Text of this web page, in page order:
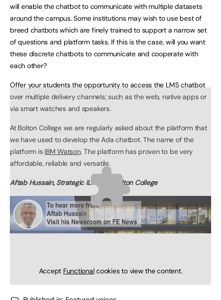
will enable the chatbot to communicate with multiple datasets
around the campus. Some institutions may wish to use best of
breed chatbots which are finely trained to support a narrow set
of questions and platform tasks. If this is the case, will you want
these discrete chatbots to communicate and cooperate with
each other?
Offer your students the opportunity to access the LMS chatbot
over multiple delivery channels; such as the web, native apps or
via smart watches and speakers.
At Bolton College we are regularly asked about the platform that
we have used to develop the Ada chatbot. The name of the
platform is IBM Watson. The platform has proven to be very
affordable, reliable and versatile.
Aftab Hussain, Strategic ILT Lead, Bolton College
Accept Functionalcookies to view the content.